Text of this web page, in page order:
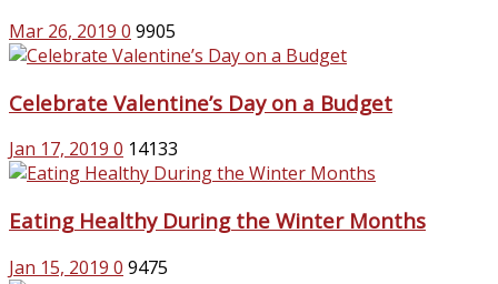
Mar 26, 2019 0 9905
Celebrate Valentine’s Day on a Budget
Jan 17, 2019 0 14133
Eating Healthy During the Winter Months
Jan 15, 2019 0 9475